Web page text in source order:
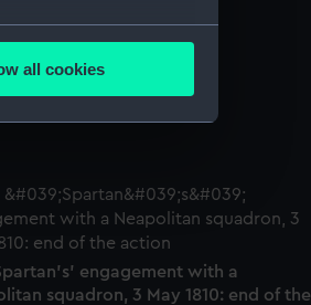
meters
content from third-
all cookies
engagement with a
squadron, 3 May 1810: end of the